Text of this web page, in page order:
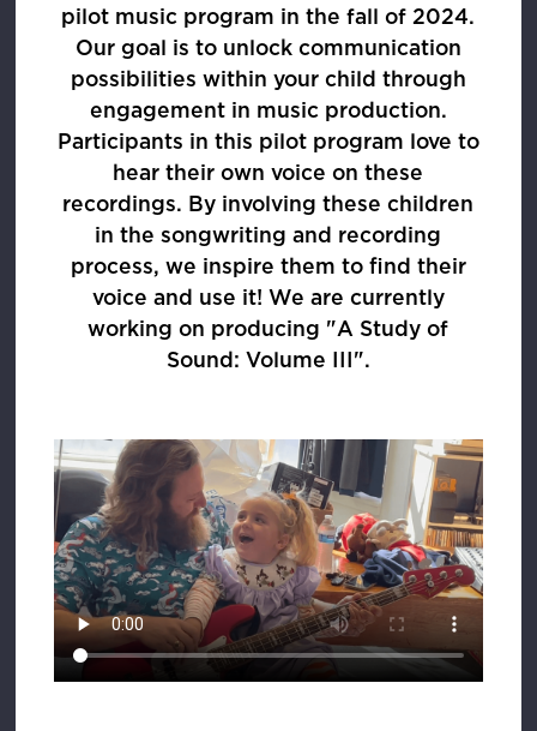
pilot music program in the fall of 2024.
Our goal is to unlock communication
possibilities within your child through
engagement in music production.
Participants in this pilot program love to
hear their own voice on these
recordings. By involving these children
in the songwriting and recording
process, we inspire them to find their
voice and use it! We are currently
working on producing "A Study of
Sound: Volume III".